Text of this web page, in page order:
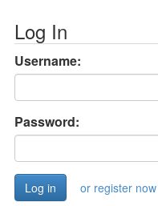
Log In
Username:
Password:
or register now